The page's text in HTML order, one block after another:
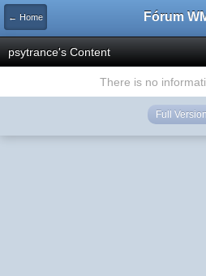
← Home Fórum
psytrance's Content
There is no
Full Version